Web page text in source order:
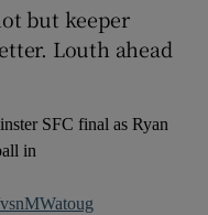
but keeper
Louth ahead
SFC final as Ryan
in